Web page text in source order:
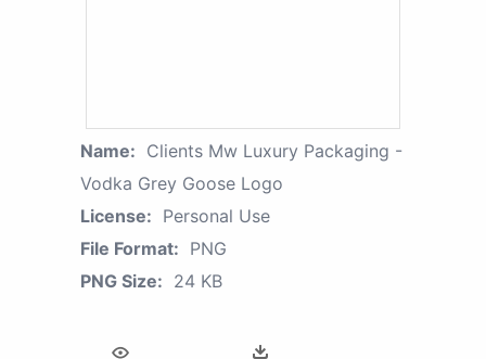
Name: Clients Mw Luxury Packaging -
Vodka Grey Goose Logo
License: Personal Use
File Format: PNG
PNG Size: 24 KB